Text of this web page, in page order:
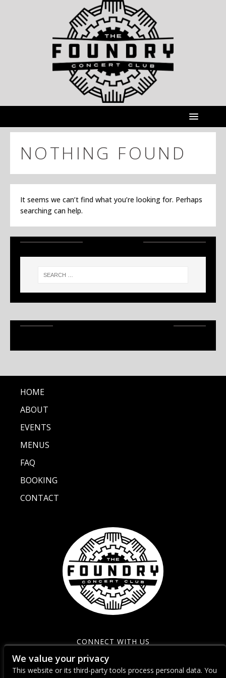
NOTHING FOUND
It seems we can’t find what you’re looking for. Perhaps
searching can help.
HOME
ABOUT
EVENTS
MENUS
FAQ
BOOKING
CONTACT
CONNECT WITH US
We value your privacy
This website or its third-party tools process personal data. You